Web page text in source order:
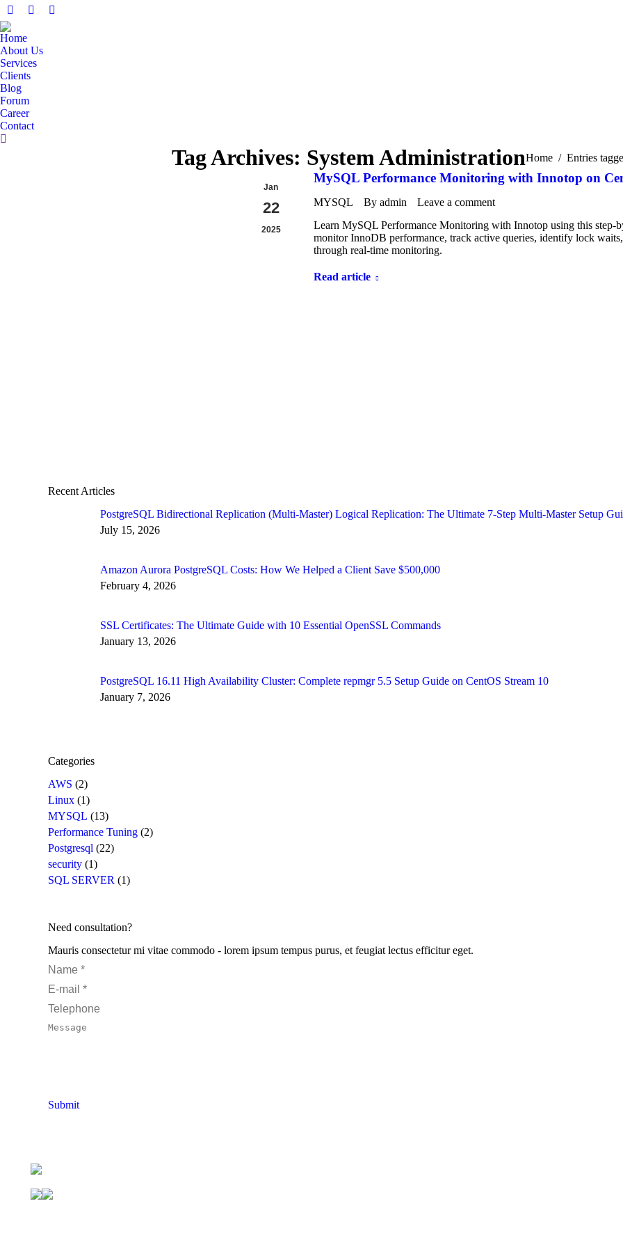
Facebook
page
opens
in
new
window
X
opens
in
new
Linkedin
Home
About Us
Services
Clients
Blog
Forum
Career
Contact
Search:
Tag Archives: System AdministrationYou are here:
Home Entries
Jan
22
2025
MySQL Performance Monitoring with Innotop on
MYSQL By admin
Leave a comment
Learn MySQL Performance Monitoring with Innotop using this
monitor InnoDB performance, track active queries, identify lock
through real-time monitoring.
Read article
Recent Articles
PostgreSQL Bidirectional Replication (Multi-Master) Logical Replication: The Ultimate 7-Step Multi-Master Setup
July 15, 2026
Amazon Aurora PostgreSQL Costs: How We Helped a Client Save $500,000
February 4, 2026
SSL Certificates: The Ultimate Guide with 10 Essential OpenSSL Commands
January 13, 2026
PostgreSQL 16.11 High Availability Cluster: Complete repmgr 5.5 Setup Guide on CentOS Stream 10
January 7, 2026
Categories
AWS (2)
Linux (1)
MYSQL (13)
Performance Tuning (2)
Postgresql (22)
security (1)
SQL SERVER (1)
Need consultation?
Mauris consectetur mi vitae commodo - lorem ipsum tempus purus, et feugiat lectus efficitur eget.
Name *
E-mail *
Telephone
Message
Submit